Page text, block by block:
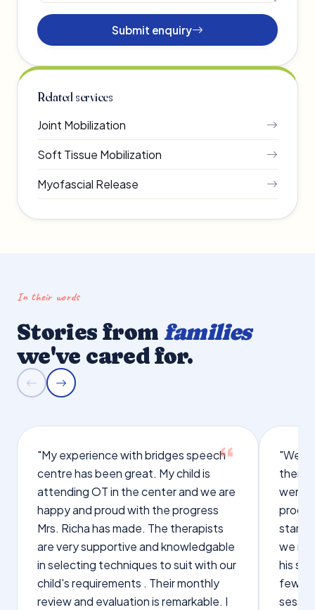
Submit enquiry
Related services
Joint Mobilization
Soft Tissue Mobilization
Myofascial Release
In their words
Stories from families
we've cared for.
"My experience with bridges speech
centre has been great. My child is
attending OT in the center and we are
happy and proud with the progress
Mrs. Richa has made. The therapists
are very supportive and knowledgable
in selecting techniques to suit with our
child's requirements . Their monthly
review and evaluation is remarkable. I
"We
were
we
his
few